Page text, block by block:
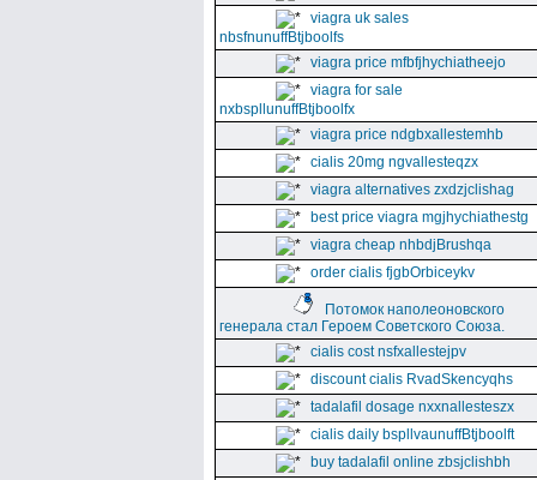
viagra uk sales
nbsfnunuffBtjboolfs
viagra price mfbfjhychiatheejo
viagra for sale
nxbspllunuffBtjboolfx
viagra price ndgbxallestemhb
cialis 20mg ngvallesteqzx
viagra alternatives zxdzjclishag
best price viagra mgjhychiathestg
viagra cheap nhbdjBrushqa
order cialis fjgbOrbiceykv
Потомок наполеоновского
генерала стал Героем Советского Союза.
cialis cost nsfxallestejpv
discount cialis RvadSkencyqhs
tadalafil dosage nxxnallesteszx
cialis daily bspllvaunuffBtjboolft
buy tadalafil online zbsjclishbh